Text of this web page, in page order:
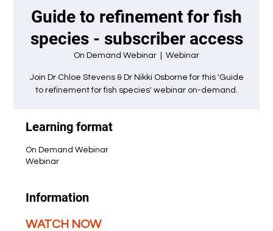
Guide to refinement for fish
species - subscriber access
On Demand Webinar Webinar
Join Dr Chloe Stevens & Dr Nikki Osborne for this 'Guide
to refinement for fish species' webinar on-demand.
Learning format
On Demand Webinar
Webinar
Information
WATCH NOW